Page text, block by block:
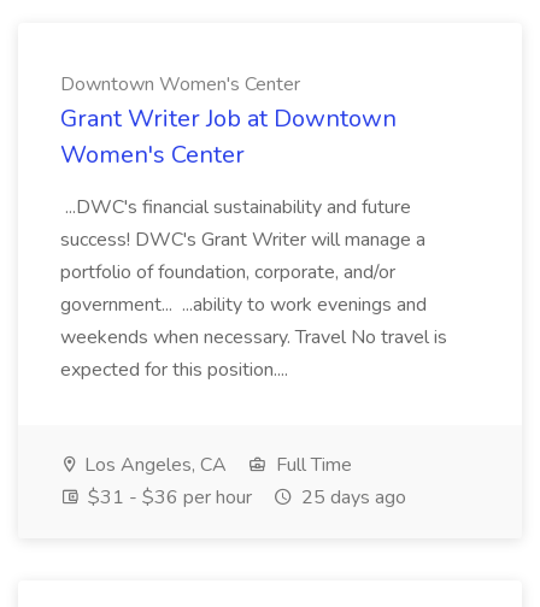
Downtown Women's Center
Grant Writer Job at Downtown
Women's Center
...DWC's financial sustainability and future
success! DWC's Grant Writer will manage a
portfolio of foundation, corporate, and/or
government... ...ability to work evenings and
weekends when necessary. Travel No travel is
expected for this position....
Los Angeles, CA
Full Time
$31 - $36 per hour
25 days ago